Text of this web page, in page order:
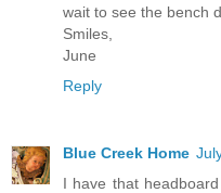
wait to see the bench
Smiles,
June
Reply
Blue Creek Home
I have that